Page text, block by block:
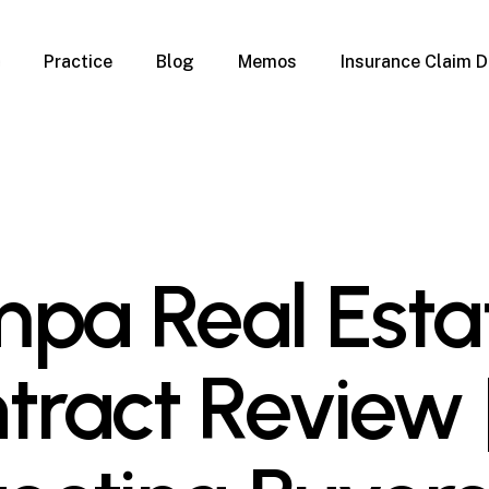
Practice
Property
Qualification Form
Immigration FAQs
Blog Memos Insurance Claim
Real
Review